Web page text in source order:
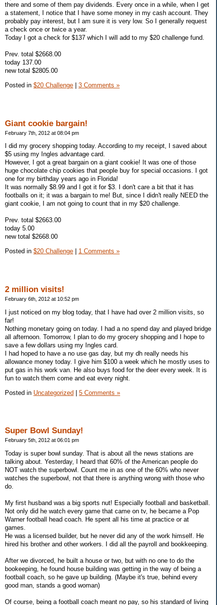
there and some of them pay dividends. Every once in a while, when I get
a statement, I notice that I have some money in my cash account. They
probably pay interest, but I am sure it is very low. So I generally request
a check once or twice a year.
Today I got a check for $137 which I will add to my $20 challenge fund.
Prev. total $2668.00
today 137.00
new total $2805.00
Posted in $20 Challenge 3 Comments »
Giant cookie bargain!
February 7th, 2012 at 08:04 pm
I did my grocery shopping today. According to my receipt, I saved about
$5 using my Ingles advantage card.
However, I got a great bargain on a giant cookie! It was one of those
huge chocolate chip cookies that people buy for special occasions. I got
one for my birthday years ago in Florida!
It was normally $8.99 and I got it for $3. I don't care a bit that it has
footballs on it; it was a bargain to me! But, since I didn't really NEED the
giant cookie, I am not going to count that in my $20 challenge.
Prev. total $2663.00
today 5.00
new total $2668.00
Posted in $20 Challenge 1 Comments »
2 million visits!
February 6th, 2012 at 10:52 pm
I just noticed on my blog today, that I have had over 2 million visits, so
far!
Nothing monetary going on today. I had a no spend day and played bridge
all afternoon. Tomorrow, I plan to do my grocery shopping and I hope to
save a few dollars using my Ingles card.
I had hoped to have a no use gas day, but my dh really needs his
allowance money today. I give him $100 a week which he mostly uses to
put gas in his work van. He also buys food for the deer every week. It is
fun to watch them come and eat every night.
Posted in Uncategorized | 5 Comments »
Super Bowl Sunday!
February 5th, 2012 at 06:01 pm
Today is super bowl sunday. That is about all the news stations are
talking about. Yesterday, I heard that 60% of the American people do
NOT watch the superbowl. Count me in as one of the 60% who never
watches the superbowl, not that there is anything wrong with those who
do.
My first husband was a big sports nut! Especially football and basketball.
Not only did he watch every game that came on tv, he became a Pop
Warner football head coach. He spent all his time at practice or at
games.
He was a licensed builder, but he never did any of the work himself. He
hired his brother and other workers. I did all the payroll and bookkeeping.
After we divorced, he built a house or two, but with no one to do the
bookeeping, he found house building was getting in the way of being a
football coach, so he gave up building. (Maybe it's true, behind every
good man, stands a good woman)
Of course, being a football coach meant no pay, so his standard of living